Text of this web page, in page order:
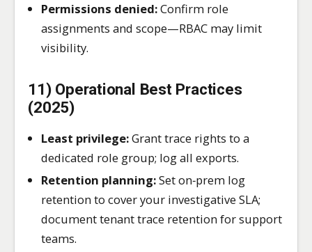
Permissions denied:Confirm role
assignments and scope—RBAC may limit
visibility.
11) Operational Best Practices
(2025)
Least privilege:Grant trace rights to a
dedicated role group; log all exports.
Retention planning:Set on‑prem log
retention to cover your investigative SLA;
document tenant trace retention for support
teams.